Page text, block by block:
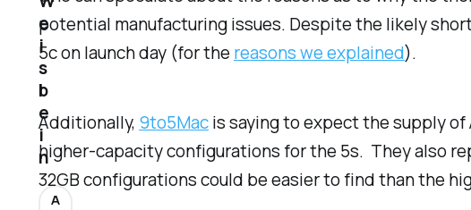
potential manufacturing issues. Despite the likely
5c on launch day (for the reasons we explained).
Additionally, 9to5Macis saying to expect the supply
higher-capacity configurations for the 5s. They also
32GB configurations could be easier to find than the
e
i
s
b
e
i
n
A